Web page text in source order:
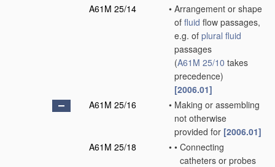
A61M 25/14
• Arrangement or shape
of fluid flow passages,
e.g. of plural fluid
passages
(A61M 25/10 takes
precedence)
[2006.01]
A61M 25/16
• Making or assembling
not otherwise
provided for [2006.01]
A61M 25/18
• • Connecting
catheters or probes